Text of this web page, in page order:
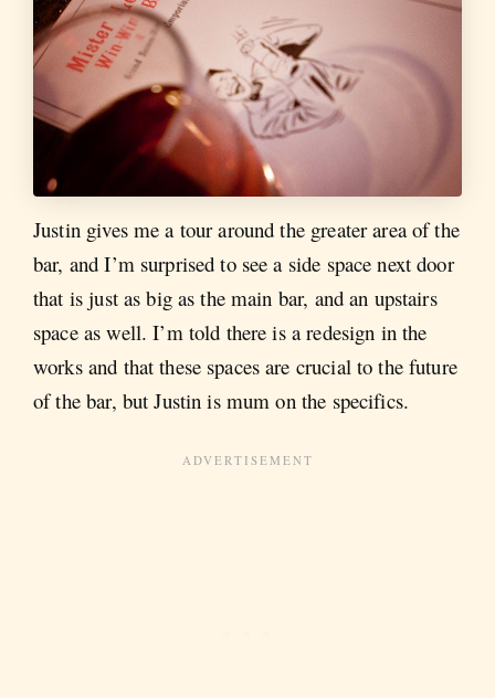
Justin gives me a tour around the greater area of the
bar, and I’m surprised to see a side space next door
that is just as big as the main bar, and an upstairs
space as well. I’m told there is a redesign in the
works and that these spaces are crucial to the future
of the bar, but Justin is mum on the specifics.